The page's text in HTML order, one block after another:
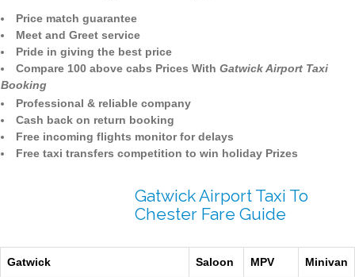
Price match guarantee
Meet and Greet service
Pride in giving the best price
Compare 100 above cabs Prices With Gatwick Airport Taxi
Booking
Professional & reliable company
Cash back on return booking
Free incoming flights monitor for delays
Free taxi transfers competition to win holiday Prizes
Gatwick Airport Taxi To
Chester Fare Guide
Gatwick Saloon MPV Minivan